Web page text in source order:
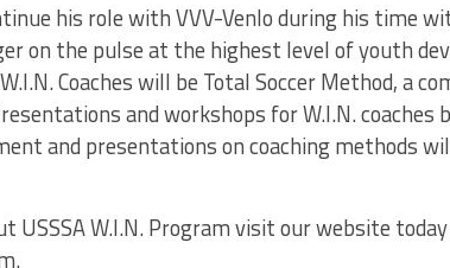
his role with VVV-Venlo during his time
on the pulse at the highest level of youth
Coaches will be Total Soccer Method, a
and workshops for W.I.N. coaches
and presentations on coaching methods
USSSA W.I.N. Program visit our website